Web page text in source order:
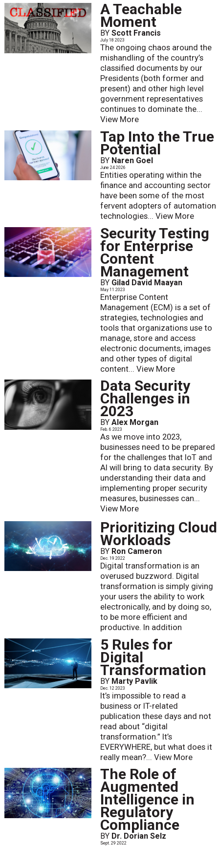
A Teachable
Moment
BY Scott Francis
July 18 2023
The ongoing chaos around the
mishandling of the country’s
classified documents by our
Presidents (both former and
present) and other high level
government representatives
continues to dominate the...
View More
Tap Into the True
Potential
BY Naren Goel
June 24 2026
Entities operating within the
finance and accounting sector
have been some of the most
fervent adopters of automation
technologies... View More
Security Testing
for Enterprise
Content
Management
BY Gilad David Maayan
May 11 2023
Enterprise Content
Management (ECM) is a set of
strategies, technologies and
tools that organizations use to
manage, store and access
electronic documents, images
and other types of digital
content... View More
Data Security
Challenges in
2023
BY Alex Morgan
Feb. 6 2023
As we move into 2023,
businesses need to be prepared
for the challenges that IoT and
AI will bring to data security. By
understanding their data and
implementing proper security
measures, businesses can...
View More
Prioritizing Cloud
Workloads
BY Ron Cameron
Dec. 19 2022
Digital transformation is an
overused buzzword. Digital
transformation is simply giving
your users the ability to work
electronically, and by doing so,
to be more efficient and
productive. In addition
5 Rules for
Digital
Transformation
BY Marty Pavlik
Dec. 12 2023
It’s impossible to read a
business or IT-related
publication these days and not
read about “digital
transformation.” It’s
EVERYWHERE, but what does it
really mean?... View More
The Role of
Augmented
Intelligence in
Regulatory
Compliance
BY Dr. Dorian Selz
Sept. 29 2022